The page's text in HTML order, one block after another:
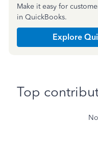
Make it easy for
in QuickBooks.
Explore
Top